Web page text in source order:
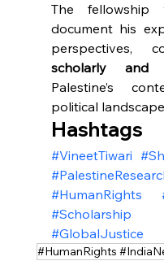
The
document his
perspectives,
scholarly and
Palestine’s
political
Hashtags
#VineetTiwari
#HumanRights
#Scholarship
#GlobalJustice